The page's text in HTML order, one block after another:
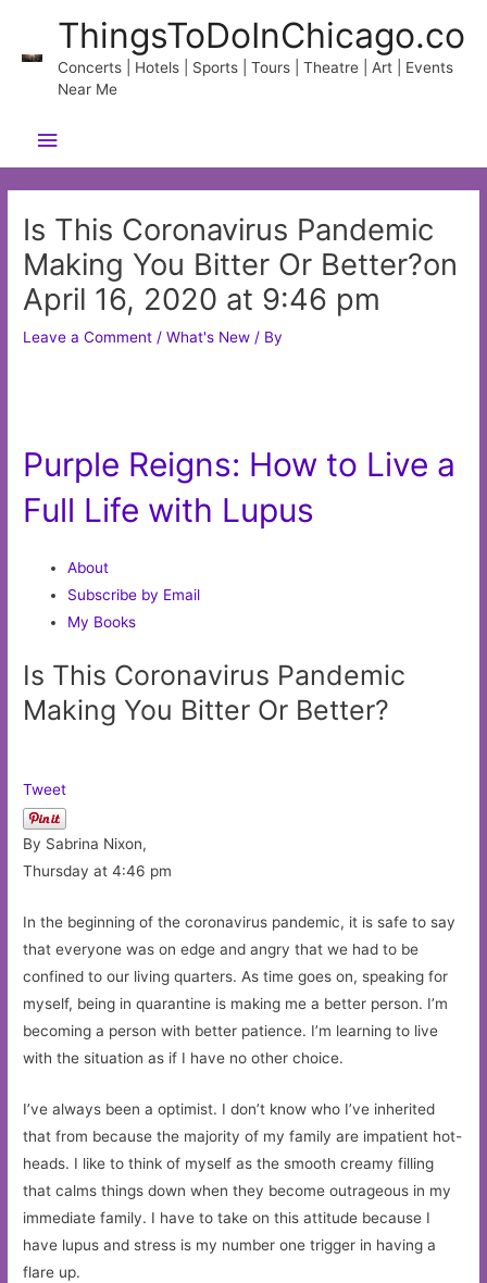
content
ThingsToDoInChicago.co
Concerts | Hotels | Sports | Tours | Theatre | Art | Events
Near Me
Main
Menu
Is This Coronavirus Pandemic
Making You Bitter Or Better?on
April 16, 2020 at 9:46 pm
Leave a Comment /What's New / By
Purple Reigns: How to Live a
Full Life with Lupus
About
Subscribe by Email
My Books
Is This Coronavirus Pandemic
Making You Bitter Or Better?
Tweet
By Sabrina Nixon,
Thursday at 4:46 pm
In the beginning of the coronavirus pandemic, it is safe to say
that everyone was on edge and angry that we had to be
confined to our living quarters. As time goes on, speaking for
myself, being in quarantine is making me a better person. I’m
becoming a person with better patience. I’m learning to live
with the situation as if I have no other choice.
I’ve always been a optimist. I don’t know who I’ve inherited
that from because the majority of my family are impatient hot-
heads. I like to think of myself as the smooth creamy filling
that calms things down when they become outrageous in my
immediate family. I have to take on this attitude because I
have lupus and stress is my number one trigger in having a
flare up.